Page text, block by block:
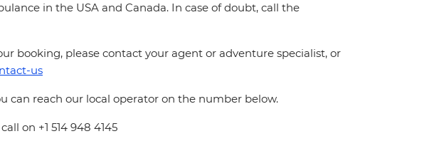
in the USA and Canada. In case of doubt, call the
booking, please contact your agent or adventure specialist, or
us
can reach our local operator on the number below.
on +1 514 948 4145